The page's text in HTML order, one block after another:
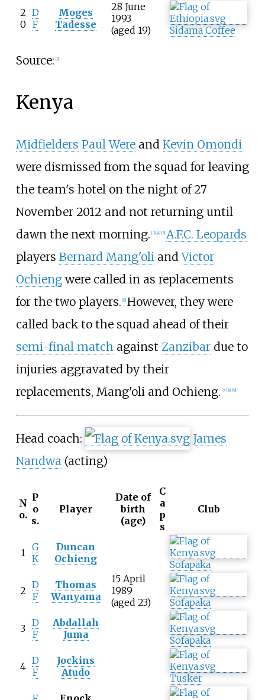
2
0
D
F
Moges
Tadesse
28 June
1993
(aged 19)
Sidama Coffee
Source: 2]
Kenya
Midfielders Paul Wereand Kevin Omondi
were dismissed from the squad for leaving
the team's hotel on the night of 27
November 2012 and not returning until
dawn the next morning. [3] 4] 5] A.F.C. Leopards
players Bernard Mang'oliandVictor
Ochiengwere called in as replacements
for the two players. 6] However, they were
called back to the squad ahead of their
semi-final matchagainst Zanzibardue to
injuries aggravated by their
replacements, Mang'oli and Ochieng. [7] 8] 9]
Head coach:
James
Nandwa (acting)
N
o.
P
o
s.
Player
Date of
birth
(age)
C
a
p
s
Club
1
G
K
Duncan
Ochieng
Sofapaka
2 D
F
Thomas
Wanyama
15 April
1989
(aged 23)
Sofapaka
3 D
F
Abdallah
Juma
Sofapaka
4 D
F
Jockins
Atudo
Tusker